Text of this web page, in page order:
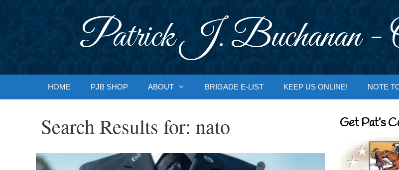
Patrick J. Buchanan -
HOME PJB SHOP ABOUT BRIGADE E-LIST KEEP US ONLINE! NOTE
Search Results for: nato Get Pat’s